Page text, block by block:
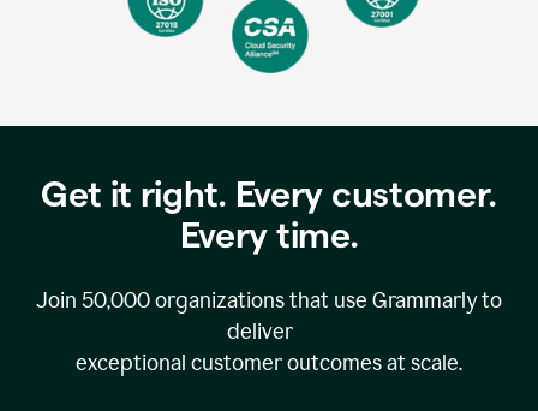
Get it right. Every customer.
Every time.
Join 50,000organizations that use Grammarly to
deliver
exceptional customer outcomes at scale.